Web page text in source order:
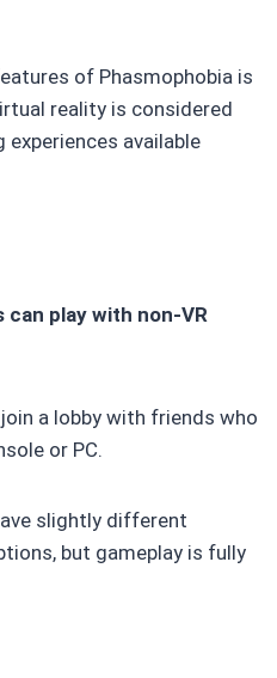
of Phasmophobia is
reality is considered
available
can play with non-VR
a lobby with friends who
or PC.
slightly different
but gameplay is fully